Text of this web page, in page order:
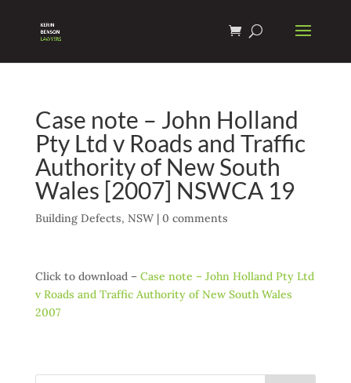
Case note – John Holland
Pty Ltd v Roads and Traffic
Authority of New South
Wales [2007] NSWCA 19
Building Defects, NSW| 0 comments
Click to download – Case note – John Holland Pty Ltd
v Roads and Traffic Authority of New South Wales
2007